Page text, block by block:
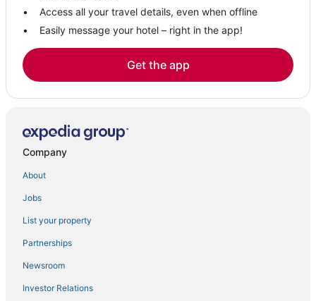
Ski Resorts & in Volterra
Starhotels in Siena
5 Star Hotels in Volterra
B&B Hotels in Siena
Certaldo Alto Hotels
Romantic Getaways & Hotels in Volterra
Extended Stay Hotels in Siena
Hotels with a Gym in Siena
Access all your travel details, even when offline
Easily message your hotel – right in the app!
Get the app
Company
About
Jobs
List your property
Partnerships
Newsroom
Investor Relations